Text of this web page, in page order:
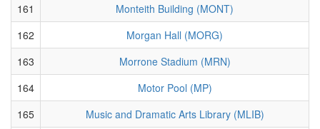
161
Monteith Building (MONT)
162
Morgan Hall (MORG)
163
Morrone Stadium (MRN)
164
Motor Pool (MP)
165
Music and Dramatic Arts Library (MLIB)